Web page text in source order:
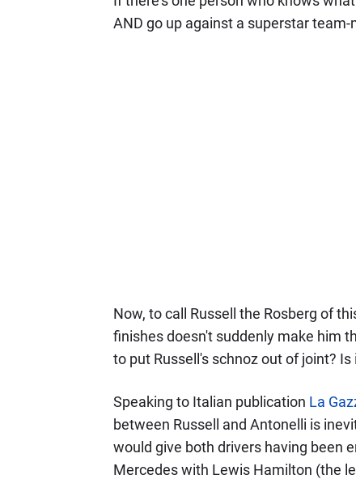
AND go up against a superstar team-
Now, to call Russell the Rosberg of
finishes doesn't suddenly make him
to put Russell's schnoz out of joint?
Speaking to Italian publication La
between Russell and Antonelli is
would give both drivers having been
Mercedes with Lewis Hamilton (the